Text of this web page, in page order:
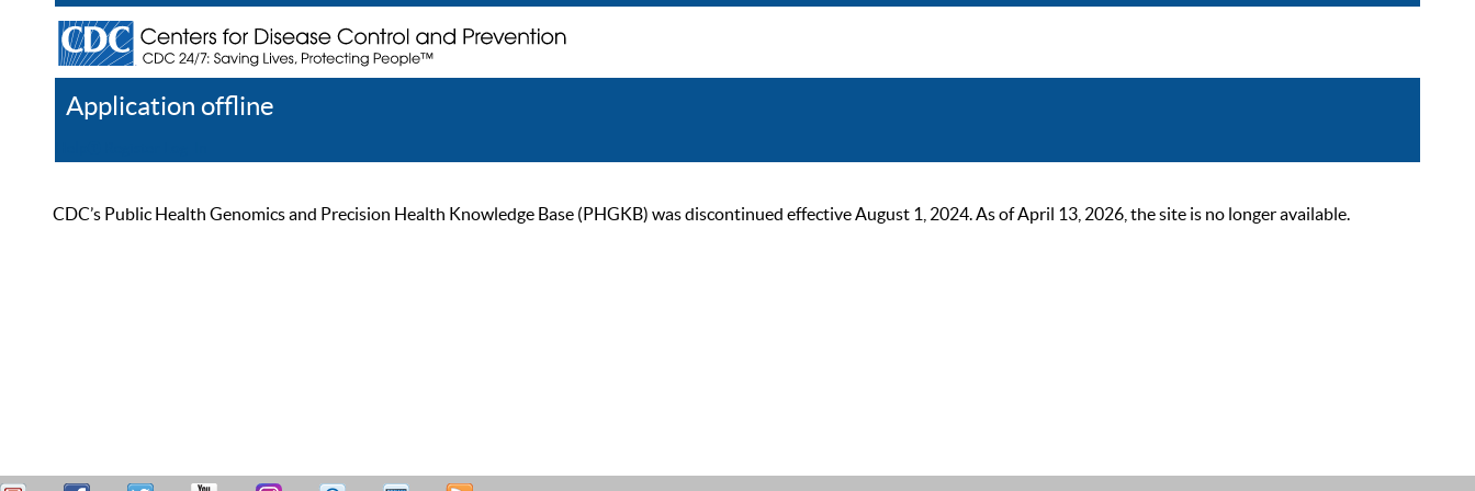
Application offline
CDC’s Public Health Genomics and Precision Health Knowledge Base (PHGKB) was discontinued effective August 1, 2024. As of April 13, 2026, the site is no longer available.